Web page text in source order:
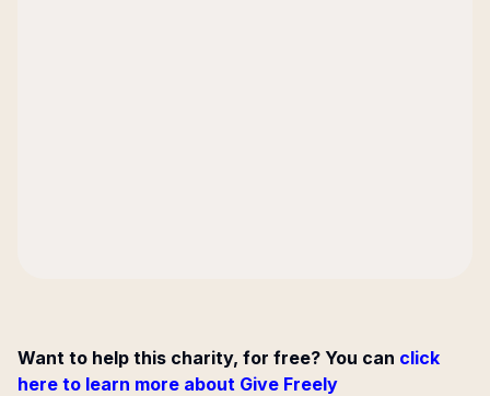
Want to help this charity, for free? You can click
here to learn more about Give Freely